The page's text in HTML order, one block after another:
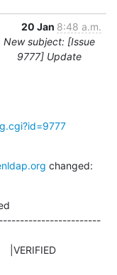
20 Jan 8:48 a.m.
New subject: [Issue
9777] Update
changed:
|VERIFIED